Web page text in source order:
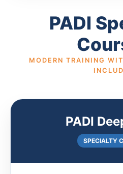
PADI
MODERN TRAINING
PADI
SPECIALTY